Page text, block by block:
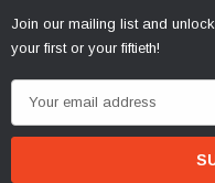
Join our mailing list and
your first or your fiftieth!
m